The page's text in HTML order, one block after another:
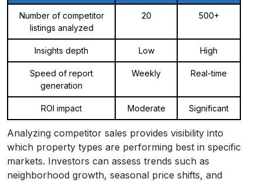
Number of competitor
listings analyzed
20 500+
Insights depth Low High
Speed of report
generation
Weekly Real-time
ROI impact Moderate Significant
Analyzing competitor sales provides visibility into
which property types are performing best in specific
markets. Investors can assess trends such as
neighborhood growth, seasonal price shifts, and